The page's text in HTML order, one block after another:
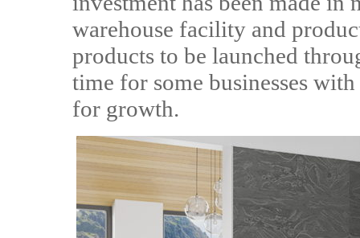
warehouse facility and
products to be launched
time for some businesses
for growth.